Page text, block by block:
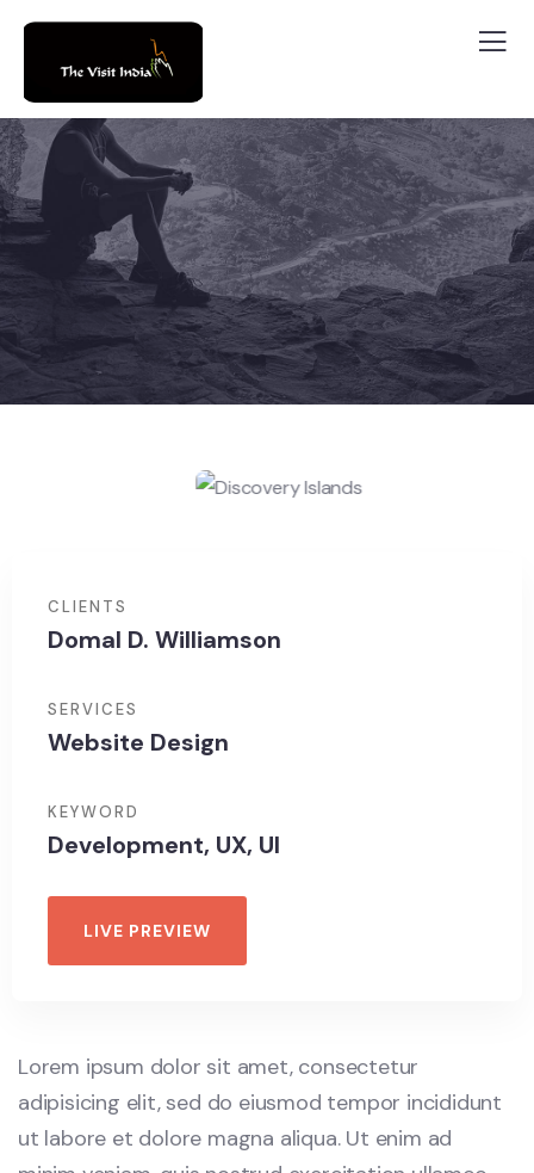
CLIENTS
Domal D. Williamson
SERVICES
Website Design
KEYWORD
Development, UX, UI
LIVE PREVIEW
Lorem ipsum dolor sit amet, consectetur
adipisicing elit, sed do eiusmod tempor incididunt
ut labore et dolore magna aliqua. Ut enim ad